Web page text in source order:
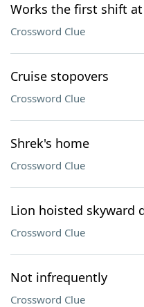
Works the first shift at
Crossword Clue
Cruise stopovers
Crossword Clue
Shrek's home
Crossword Clue
Lion hoisted skyward
Crossword Clue
Not infrequently
Crossword Clue